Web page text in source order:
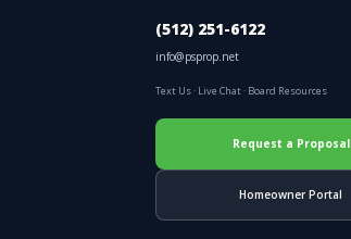
(512) 251-6122
info@psprop.net
Text Us· Live Chat· Board Resources
Request a Proposal
Homeowner Portal